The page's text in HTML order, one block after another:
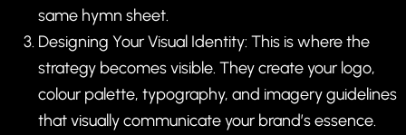
same hymn sheet.
Designing Your Visual Identity: This is where the
strategy becomes visible. They create your logo,
colour palette, typography, and imagery guidelines
that visually communicate your brand’s essence.